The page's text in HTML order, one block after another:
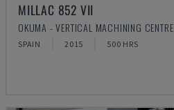
MILLAC 852 VII
OKUMA - VERTICAL MACHINING CENTRE
SPAIN 2015 500 HRS